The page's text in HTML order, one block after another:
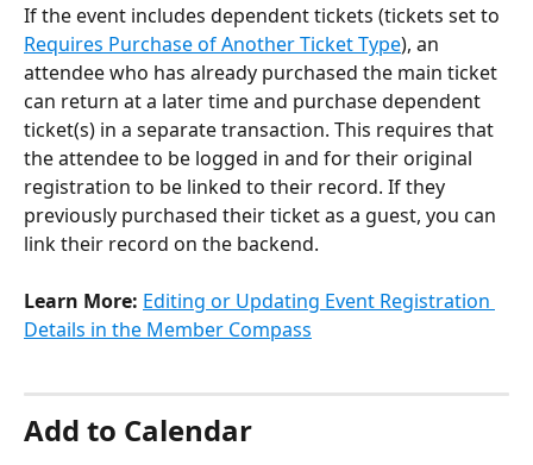
If the event includes dependent tickets (tickets set to
Requires Purchase of Another Ticket Type), an
attendee who has already purchased the main ticket
can return at a later time and purchase dependent
ticket(s) in a separate transaction. This requires that
the attendee to be logged in and for their original
registration to be linked to their record. If they
previously purchased their ticket as a guest, you can
link their record on the backend.
Learn More: Editing or Updating Event Registration
Details in the Member Compass
Add to Calendar